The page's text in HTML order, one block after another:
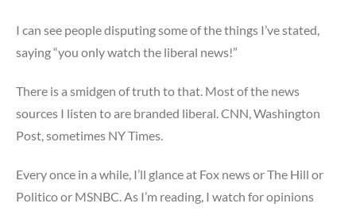
I can see people disputing some of the things I’ve stated,
saying “you only watch the liberal news!”
There is a smidgen of truth to that. Most of the news
sources I listen to are branded liberal. CNN, Washington
Post, sometimes NY Times.
Every once in a while, I’ll glance at Fox news or The Hill or
Politico or MSNBC. As I’m reading, I watch for opinions